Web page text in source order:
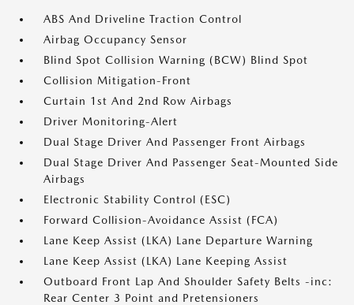
ABS And Driveline Traction Control
Airbag Occupancy Sensor
Blind Spot Collision Warning (BCW) Blind Spot
Collision Mitigation-Front
Curtain 1st And 2nd Row Airbags
Driver Monitoring-Alert
Dual Stage Driver And Passenger Front Airbags
Dual Stage Driver And Passenger Seat-Mounted Side
Airbags
Electronic Stability Control (ESC)
Forward Collision-Avoidance Assist (FCA)
Lane Keep Assist (LKA) Lane Departure Warning
Lane Keep Assist (LKA) Lane Keeping Assist
Outboard Front Lap And Shoulder Safety Belts -inc:
Rear Center 3 Point and Pretensioners